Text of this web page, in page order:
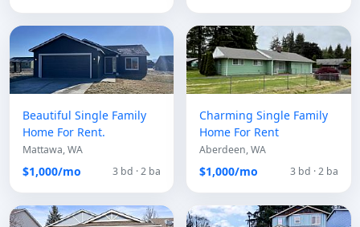
Beautiful Single Family
Home For Rent.
Mattawa, WA
$1,000/mo 3 bd · 2 ba
Charming Single Family
Home For Rent
Aberdeen, WA
$1,000/mo 3 bd · 2 ba